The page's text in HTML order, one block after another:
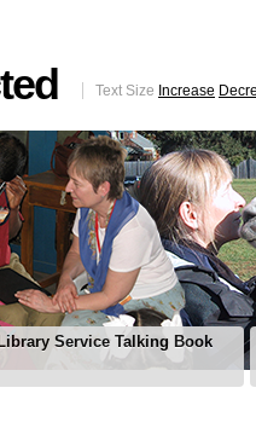
Text Size Increase
Service Talking Book